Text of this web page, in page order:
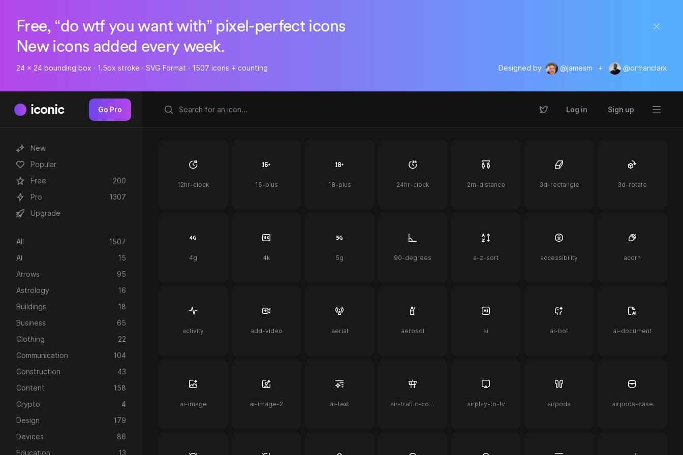
Free, “do wtf you want with” pixel-perfect icons
New icons added every week.
24 x 24 bounding box · 1.5px stroke · SVG Format · 1507 icons + counting Designed by @jamesm + @ormanclark
iconic Go Pro Log in Sign up
New
Popular
Free
200
Pro
1307
Upgrade
All
1507
AI
15
Arrows
95
Astrology
16
Buildings
18
Business
65
Clothing
22
Communication
104
Construction
43
Content
158
Crypto
4
Design
179
Devices
86
Education
13
12hr-clock 16-plus 18-plus 24hr-clock 2m-distance 3d-rectangle 3d-rotate
4g 4k 5g 90-degrees a-z-sort accessibility acorn
activity add-video aerial aerosol ai ai-bot ai-document
ai-image ai-image-2 ai-text air-traffic-control airplay-to-tv airpods airpods-case